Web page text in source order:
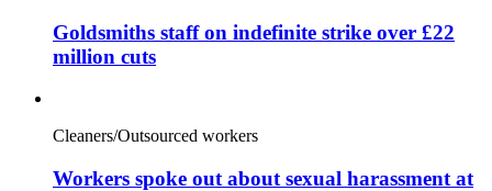
Goldsmiths staff on indefinite strike over £22
million cuts
Cleaners/Outsourced workers
Workers spoke out about sexual harassment at